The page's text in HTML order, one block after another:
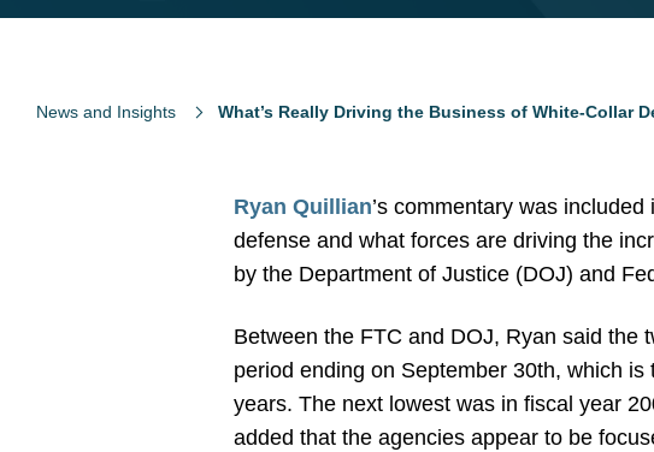
News and Insights What’s Really Driving the Business of White-Collar
Ryan Quillian’s commentary was
defense and what forces are driving the
by the Department of Justice (DOJ) and
Between the FTC and DOJ, Ryan said the
period ending on September 30th, which
years. The next lowest was in fiscal year
added that the agencies appear to be